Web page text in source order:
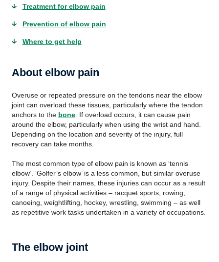
Treatment for elbow pain
Prevention of elbow pain
Where to get help
About elbow pain
Overuse or repeated pressure on the tendons near the elbow
joint can overload these tissues, particularly where the tendon
anchors to the bone . If overload occurs, it can cause pain
around the elbow, particularly when using the wrist and hand.
Depending on the location and severity of the injury, full
recovery can take months.
The most common type of elbow pain is known as ‘tennis
elbow’. ‘Golfer’s elbow’ is a less common, but similar overuse
injury. Despite their names, these injuries can occur as a result
of a range of physical activities – racquet sports, rowing,
canoeing, weightlifting, hockey, wrestling, swimming – as well
as repetitive work tasks undertaken in a variety of occupations.
The elbow joint